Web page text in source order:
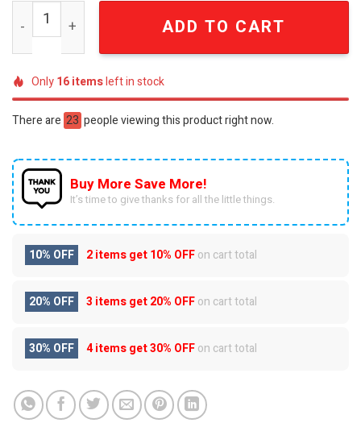
Tom Petty And The Heartbreakers Free Fallin'
ADD TO CART
Only16itemsleft in stock
There are 23 people viewing this product right now.
Buy More Save More!
It’s time to give thanks for all the little things.
10% OFF 2 items get10% OFFon cart total
20% OFF 3 items get20% OFFon cart total
30% OFF 4 items get30% OFFon cart total